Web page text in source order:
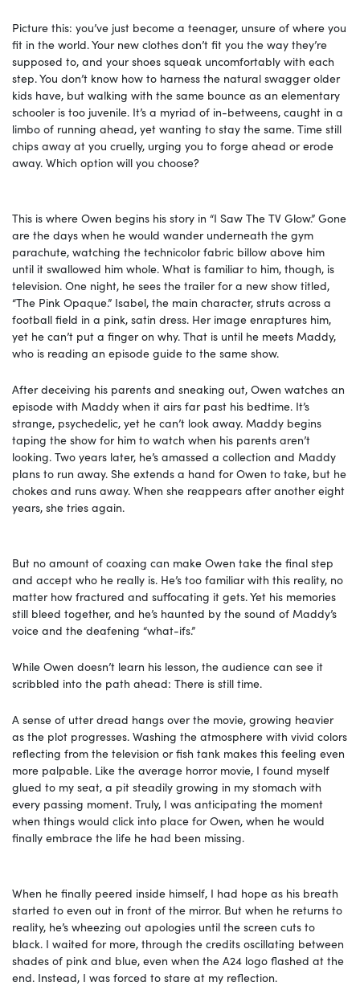
Picture this: you’ve just become a teenager, unsure of where you
fit in the world. Your new clothes don’t fit you the way they’re
supposed to, and your shoes squeak uncomfortably with each
step. You don’t know how to harness the natural swagger older
kids have, but walking with the same bounce as an elementary
schooler is too juvenile. It’s a myriad of in-betweens, caught in a
limbo of running ahead, yet wanting to stay the same. Time still
chips away at you cruelly, urging you to forge ahead or erode
away. Which option will you choose?
This is where Owen begins his story in “I Saw The TV Glow.” Gone
are the days when he would wander underneath the gym
parachute, watching the technicolor fabric billow above him
until it swallowed him whole. What is familiar to him, though, is
television. One night, he sees the trailer for a new show titled,
“The Pink Opaque.” Isabel, the main character, struts across a
football field in a pink, satin dress. Her image enraptures him,
yet he can’t put a finger on why. That is until he meets Maddy,
who is reading an episode guide to the same show.
After deceiving his parents and sneaking out, Owen watches an
episode with Maddy when it airs far past his bedtime. It’s
strange, psychedelic, yet he can’t look away. Maddy begins
taping the show for him to watch when his parents aren’t
looking. Two years later, he’s amassed a collection and Maddy
plans to run away. She extends a hand for Owen to take, but he
chokes and runs away. When she reappears after another eight
years, she tries again.
But no amount of coaxing can make Owen take the final step
and accept who he really is. He’s too familiar with this reality, no
matter how fractured and suffocating it gets. Yet his memories
still bleed together, and he’s haunted by the sound of Maddy’s
voice and the deafening “what-ifs.”
While Owen doesn’t learn his lesson, the audience can see it
scribbled into the path ahead: There is still time.
A sense of utter dread hangs over the movie, growing heavier
as the plot progresses. Washing the atmosphere with vivid colors
reflecting from the television or fish tank makes this feeling even
more palpable. Like the average horror movie, I found myself
glued to my seat, a pit steadily growing in my stomach with
every passing moment. Truly, I was anticipating the moment
when things would click into place for Owen, when he would
finally embrace the life he had been missing.
When he finally peered inside himself, I had hope as his breath
started to even out in front of the mirror. But when he returns to
reality, he’s wheezing out apologies until the screen cuts to
black. I waited for more, through the credits oscillating between
shades of pink and blue, even when the A24 logo flashed at the
end. Instead, I was forced to stare at my reflection.